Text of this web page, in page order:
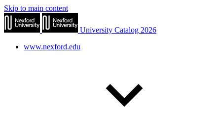
Skip to main content
University Catalog 2026
www.nexford.edu